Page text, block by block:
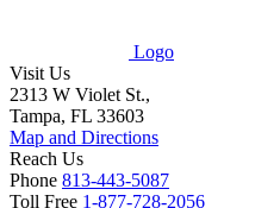
Logo
Visit Us
2313 W Violet St.,
Tampa, FL 33603
Map and Directions
Reach Us
Phone 813-443-5087
Toll Free 1-877-728-2056